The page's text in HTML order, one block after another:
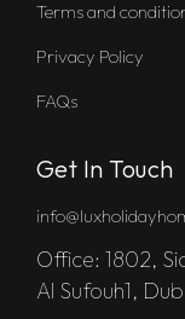
Terms and
Privacy Policy
FAQs
Get In Touch
Office: 1802,
Al Sufouh1,